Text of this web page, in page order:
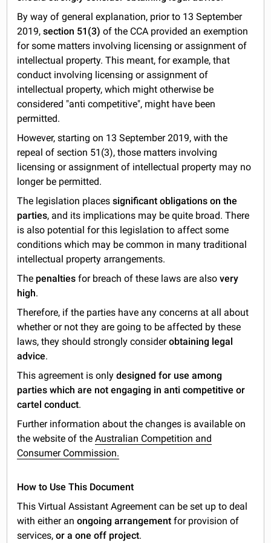
By way of general explanation, prior to 13 September
2019,section 51(3) of the CCA provided an exemption
for some matters involving licensing or assignment of
intellectual property. This meant, for example, that
conduct involving licensing or assignment of
intellectual property, which might otherwise be
considered "anti competitive", might have been
permitted.
However, starting on 13 September 2019, with the
repeal of section 51(3), those matters involving
licensing or assignment of intellectual property may no
longer be permitted.
The legislation placessignificant obligations on the
parties, and its implications may be quite broad. There
is also potential for this legislation to affect some
conditions which may be common in many traditional
intellectual property arrangements.
The penalties for breach of these laws are alsovery
high.
Therefore, if the parties have any concerns at all about
whether or not they are going to be affected by these
laws, they should strongly considerobtaining legal
advice.
This agreement is onlydesigned for use among
parties which are not engaging in anti competitive or
cartel conduct.
Further information about the changes is available on
the website of theAustralian Competition and
Consumer Commission.
How to Use This Document
This Virtual Assistant Agreement can be set up to deal
with either anongoing arrangement for provision of
services,or a one off project.